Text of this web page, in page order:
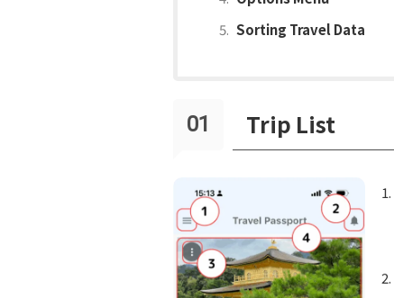
Sorting Travel Data
Trip List